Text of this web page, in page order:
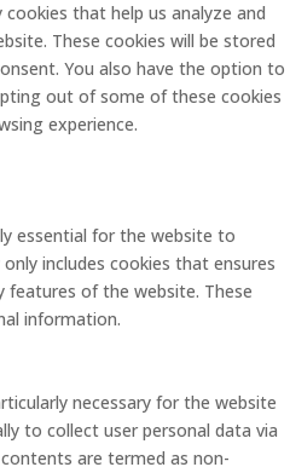
that help us analyze and
These cookies will be stored
You also have the option to
out of some of these cookies
experience.
essential for the website to
includes cookies that ensures
features of the website. These
information.
necessary for the website
to collect user personal data via
are termed as non-